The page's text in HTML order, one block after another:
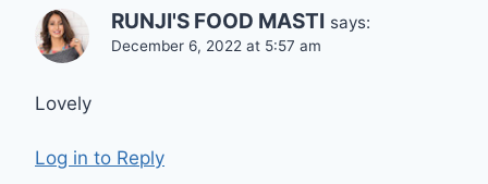
RUNJI'S FOOD MASTI says:
December 6, 2022 at 5:57 am
Lovely
Log in to Reply